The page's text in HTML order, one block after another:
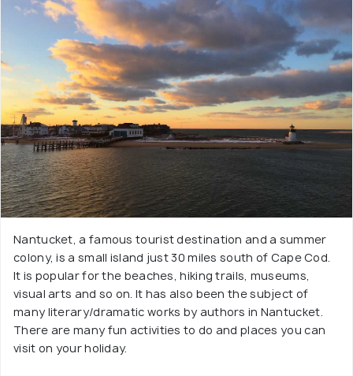
Nantucket, a famous tourist destination and a summer
colony, is a small island just 30 miles south of Cape Cod.
It is popular for the beaches, hiking trails, museums,
visual arts and so on. It has also been the subject of
many literary/dramatic works by authors in Nantucket.
There are many fun activities to do and places you can
visit on your holiday.